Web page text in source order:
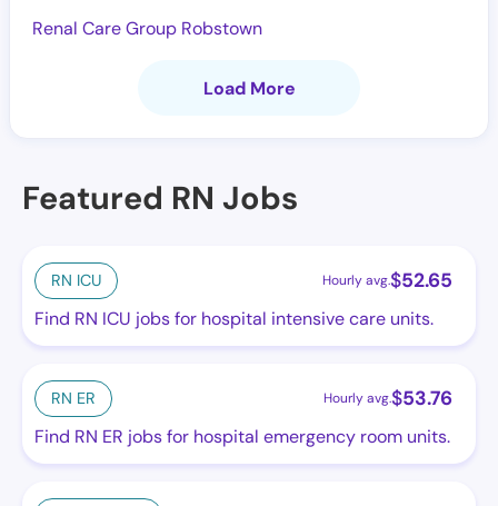
Renal Care Group Robstown
Load More
Featured RN Jobs
RN ICU Hourly avg.$52.65
Find RN ICU jobs for hospital intensive care units.
RN ER Hourly avg.$53.76
Find RN ER jobs for hospital emergency room units.